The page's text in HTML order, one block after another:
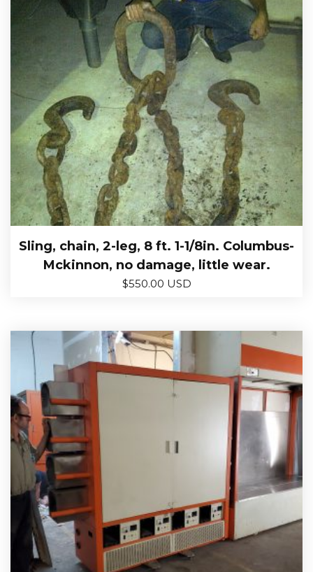
Sling, chain, 2-leg, 8 ft. 1-1/8in. Columbus-
Mckinnon, no damage, little wear.
$550.00 USD